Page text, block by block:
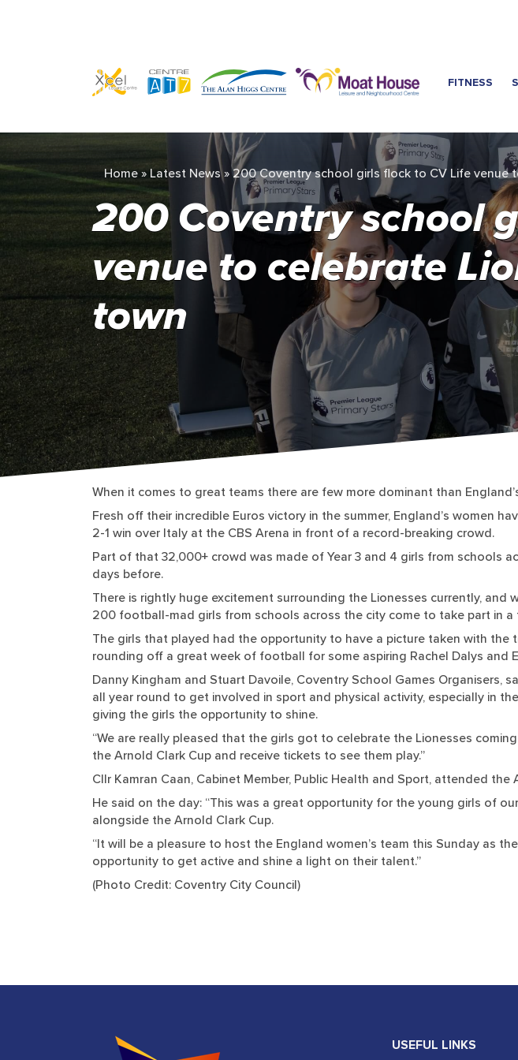
Home» Latest News»200 Coventry school girls flock to CV Life venue
FITNESS
200 Coventry school
venue to celebrate
town
When it comes to great teams there are few more dominant than
Fresh off their incredible Euros victory in the summer, England’s women
2-1 win over Italy at the CBS Arena in front of a record-breaking crowd.
Part of that 32,000+ crowd was made of Year 3 and 4 girls from schools
days before.
There is rightly huge excitement surrounding the Lionesses currently,
200 football-mad girls from schools across the city come to take part in
The girls that played had the opportunity to have a picture taken with
rounding off a great week of football for some aspiring Rachel Dalys and
Danny Kingham and Stuart Davoile, Coventry School Games
all year round to get involved in sport and physical activity, especially in
giving the girls the opportunity to shine.
“We are really pleased that the girls got to celebrate the Lionesses
the Arnold Clark Cup and receive tickets to see them play.”
Cllr Kamran Caan, Cabinet Member, Public Health and Sport, attended the
He said on the day: “This was a great opportunity for the young girls of
alongside the Arnold Clark Cup.
“It will be a pleasure to host the England women’s team this Sunday as
opportunity to get active and shine a light on their talent.”
(Photo Credit: Coventry City Council)
USEFUL LINKS